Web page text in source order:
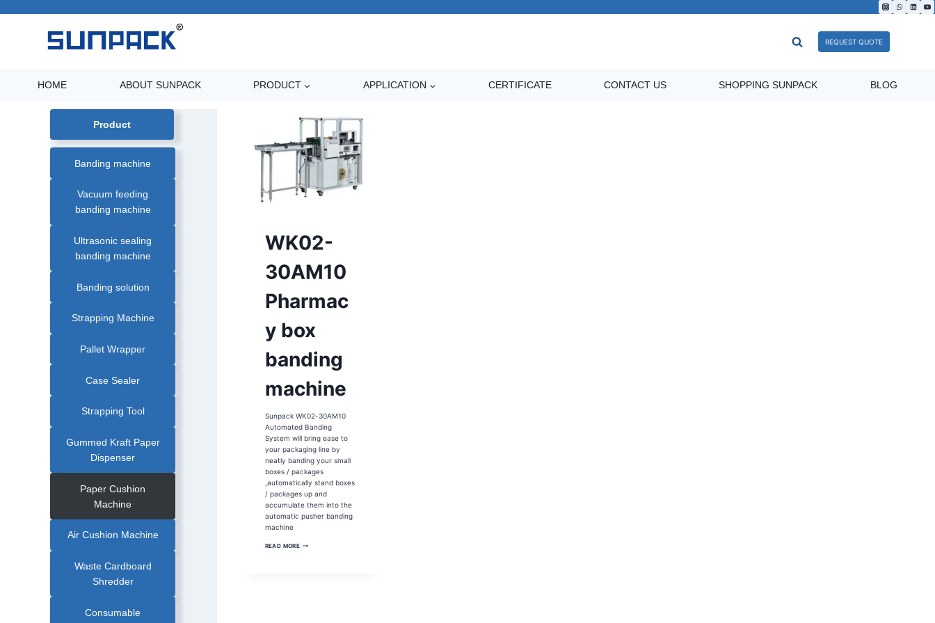
to
REQUEST QUOTE
HOME ABOUT SUNPACK PRODUCT APPLICATION CERTIFICATE CONTACT US SHOPPING SUNPACK BLOG
PAPER
BANDING
BANDING
MACHINE
BANDING
MACHINE
SOLUTION
COMESTIC
BOX
AUTOMATIC
MACHINE
BANDING
MACHINE
FILM
MACHINE
|
BANDER
|
PHARMACEUTICAL
AUTOMATIC
BANDING
MACHINE
|
PHARMACEUTICAL
BANDING
WK02-
30AM10
Pharmac
y box
banding
machine
Sunpack WK02-30AM10
Automated Banding
System will bring ease to
your packaging line by
neatly banding your small
boxes / packages
,automatically stand boxes
/ packages up and
accumulate them into the
automatic pusher banding
machine
READ MOREWK02-
Product
Banding machine
Vacuum feeding
banding machine
Ultrasonic sealing
banding machine
Banding solution
Strapping Machine
Pallet Wrapper
Case Sealer
Strapping Tool
Gummed Kraft Paper
Dispenser
Paper Cushion
Machine
Air Cushion Machine
Waste Cardboard
Shredder
Consumable